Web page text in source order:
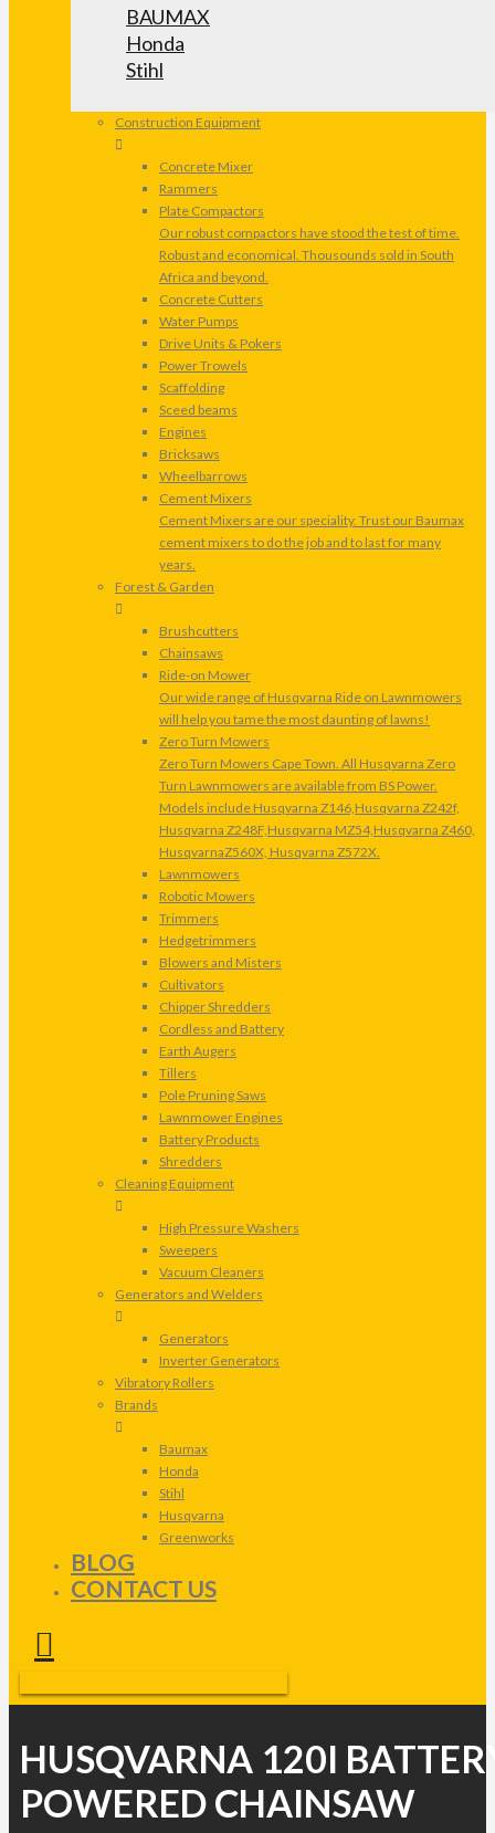
BAUMAX
Honda
Stihl
Construction Equipment
Concrete Mixer
Rammers
Plate Compactors
Our robust compactors have stood the test of time.
Robust and economical. Thousounds sold in South
Africa and beyond.
Concrete Cutters
Water Pumps
Drive Units & Pokers
Power Trowels
Scaffolding
Sceed beams
Engines
Bricksaws
Wheelbarrows
Cement Mixers
Cement Mixers are our speciality. Trust our Baumax
cement mixers to do the job and to last for many
years.
Forest & Garden
Brushcutters
Chainsaws
Ride-on Mower
Our wide range of Husqvarna Ride on Lawnmowers
will help you tame the most daunting of lawns!
Zero Turn Mowers
Zero Turn Mowers Cape Town. All Husqvarna Zero
Turn Lawnmowers are available from BS Power.
Models include Husqvarna Z146,Husqvarna Z242f,
Husqvarna Z248F,Husqvarna MZ54,Husqvarna Z460,
HusqvarnaZ560X, Husqvarna Z572X.
Lawnmowers
Robotic Mowers
Trimmers
Hedgetrimmers
Blowers and Misters
Cultivators
Chipper Shredders
Cordless and Battery
Earth Augers
Tillers
Pole Pruning Saws
Lawnmower Engines
Battery Products
Shredders
Cleaning Equipment
High Pressure Washers
Sweepers
Vacuum Cleaners
Generators and Welders
Generators
Inverter Generators
Vibratory Rollers
Brands
Baumax
Honda
Stihl
Husqvarna
Greenworks
BLOG
CONTACT US
HUSQVARNA 120I
POWERED CHAINSAW